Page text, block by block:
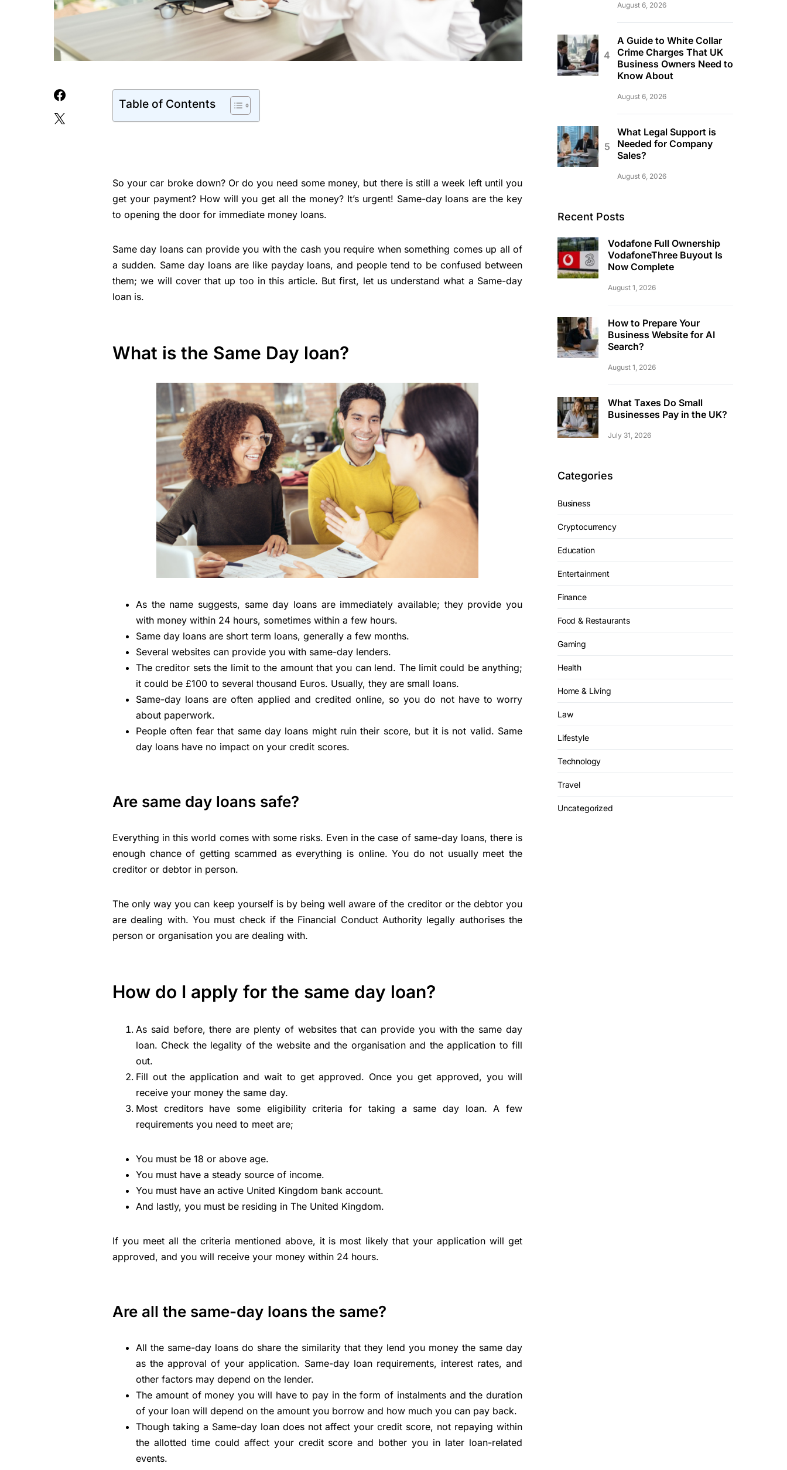
Table of Contents
So your car broke down? Or do you need some money, but there is still a week left until you
get your payment? How will you get all the money? It’s urgent! Same-day loans are the key
to opening the door for immediate money loans.
Same day loans can provide you with the cash you require when something comes up all of
a sudden. Same day loans are like payday loans, and people tend to be confused between
them; we will cover that up too in this article. But first, let us understand what a Same-day
loan is.
What is the Same Day loan?
As the name suggests, same day loans are immediately available; they provide you
with money within 24 hours, sometimes within a few hours.
Same day loans are short term loans, generally a few months.
Several websites can provide you with same-day lenders.
The creditor sets the limit to the amount that you can lend. The limit could be anything;
it could be £100 to several thousand Euros. Usually, they are small loans.
Same-day loans are often applied and credited online, so you do not have to worry
about paperwork.
People often fear that same day loans might ruin their score, but it is not valid. Same
day loans have no impact on your credit scores.
Are same day loans safe?
Everything in this world comes with some risks. Even in the case of same-day loans, there is
enough chance of getting scammed as everything is online. You do not usually meet the
creditor or debtor in person.
The only way you can keep yourself is by being well aware of the creditor or the debtor you
are dealing with. You must check if the Financial Conduct Authority legally authorises the
person or organisation you are dealing with.
How do I apply for the same day loan?
As said before, there are plenty of websites that can provide you with the same day
loan. Check the legality of the website and the organisation and the application to fill
out.
Fill out the application and wait to get approved. Once you get approved, you will
receive your money the same day.
Most creditors have some eligibility criteria for taking a same day loan. A few
requirements you need to meet are;
You must be 18 or above age.
You must have a steady source of income.
You must have an active United Kingdom bank account.
And lastly, you must be residing in The United Kingdom.
If you meet all the criteria mentioned above, it is most likely that your application will get
approved, and you will receive your money within 24 hours.
Are all the same-day loans the same?
All the same-day loans do share the similarity that they lend you money the same day
as the approval of your application. Same-day loan requirements, interest rates, and
other factors may depend on the lender.
The amount of money you will have to pay in the form of instalments and the duration
of your loan will depend on the amount you borrow and how much you can pay back.
Though taking a Same-day loan does not affect your credit score, not repaying within
the allotted time could affect your credit score and bother you in later loan-related
events.
August 6, 2026
A Guide to White Collar
Crime Charges That UK
Business Owners Need to
Know About
August 6, 2026
What Legal Support is
Needed for Company
Sales?
August 6, 2026
Recent Posts
Vodafone Full Ownership
VodafoneThree Buyout Is
Now Complete
August 1, 2026
How to Prepare Your
Business Website for AI
Search?
August 1, 2026
What Taxes Do Small
Businesses Pay in the UK?
July 31, 2026
Categories
Business
Cryptocurrency
Education
Entertainment
Finance
Food & Restaurants
Gaming
Health
Home & Living
Law
Lifestyle
Technology
Travel
Uncategorized